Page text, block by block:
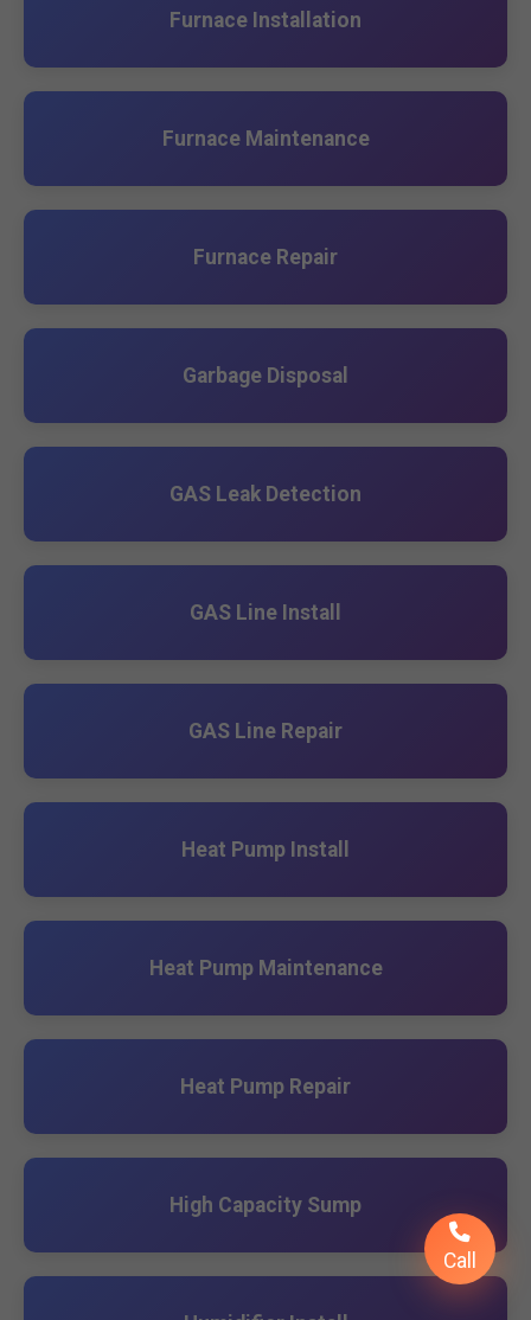
Call
Furnace Installation
Furnace Maintenance
Furnace Repair
Garbage Disposal
GAS Leak Detection
GAS Line Install
GAS Line Repair
Heat Pump Install
Heat Pump Maintenance
Heat Pump Repair
High Capacity Sump